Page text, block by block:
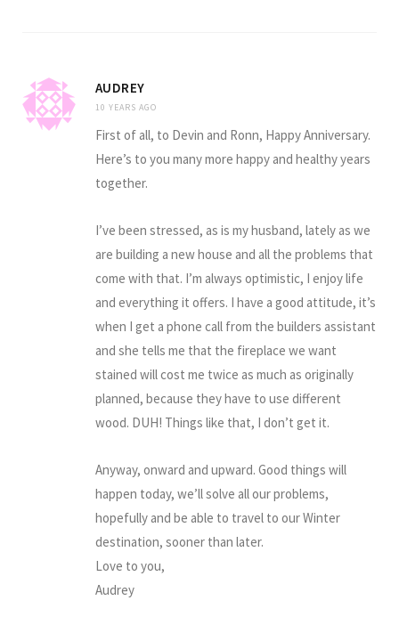
AUDREY
10 YEARS AGO
First of all, to Devin and Ronn, Happy Anniversary.
Here’s to you many more happy and healthy years
together.
I’ve been stressed, as is my husband, lately as we
are building a new house and all the problems that
come with that. I’m always optimistic, I enjoy life
and everything it offers. I have a good attitude, it’s
when I get a phone call from the builders assistant
and she tells me that the fireplace we want
stained will cost me twice as much as originally
planned, because they have to use different
wood. DUH! Things like that, I don’t get it.
Anyway, onward and upward. Good things will
happen today, we’ll solve all our problems,
hopefully and be able to travel to our Winter
destination, sooner than later.
Love to you,
Audrey